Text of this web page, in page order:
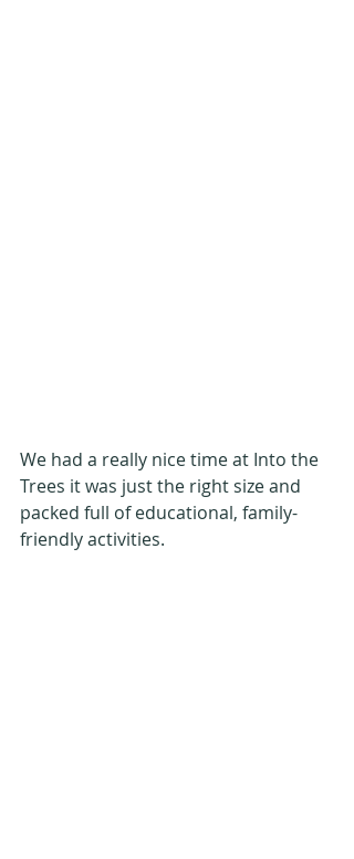
We had a really nice time at Into the
Trees it was just the right size and
packed full of educational, family-
friendly activities.